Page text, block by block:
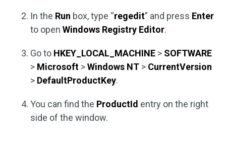
In the Run box, type “regedit” and press Enter
to open Windows Registry Editor.
Go to HKEY_LOCAL_MACHINE > SOFTWARE
> Microsoft >Windows NT > CurrentVersion
> DefaultProductKey.
You can find the ProductId entry on the right
side of the window.